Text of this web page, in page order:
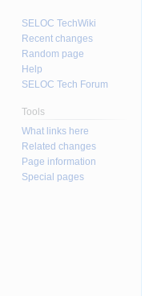
SELOC TechWiki
Recent changes
Random page
Help
SELOC Tech Forum
Tools
What links here
Related changes
Page information
Special pages